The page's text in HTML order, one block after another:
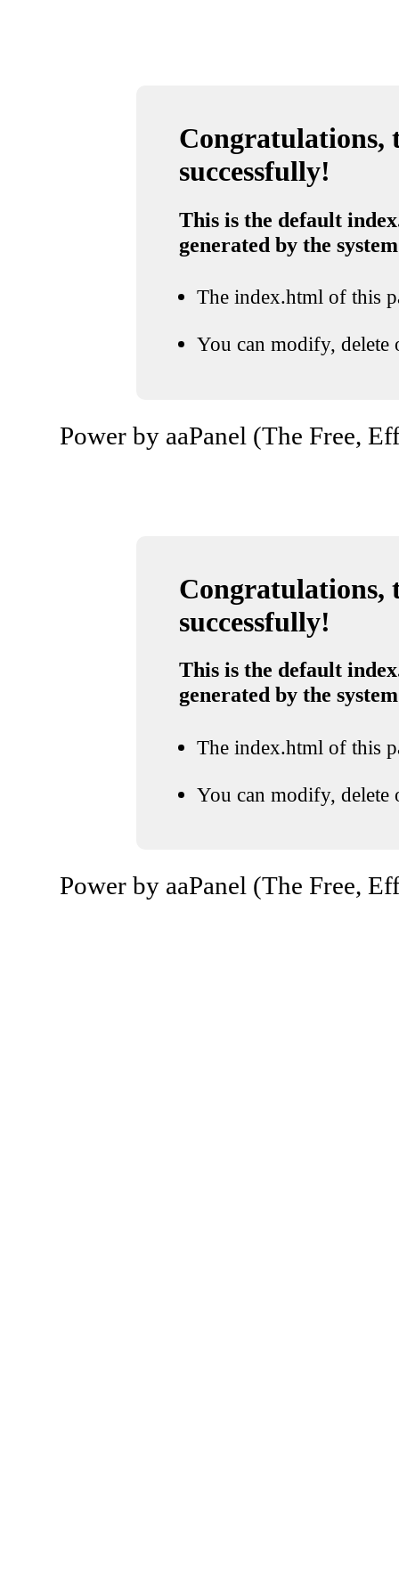
Congratulations,
successfully!
This is the default
generated by the system
The index.html of this
You can modify, delete
Power by aaPanel (The Free,
Congratulations,
successfully!
This is the default
generated by the system
The index.html of this
You can modify, delete
Power by aaPanel (The Free,